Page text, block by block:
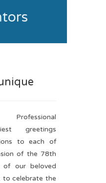
are to be cited accordingly. Please
greetings
to each of
of the 78th
of our beloved
to celebrate the